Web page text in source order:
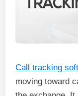
Call tracking
moving toward